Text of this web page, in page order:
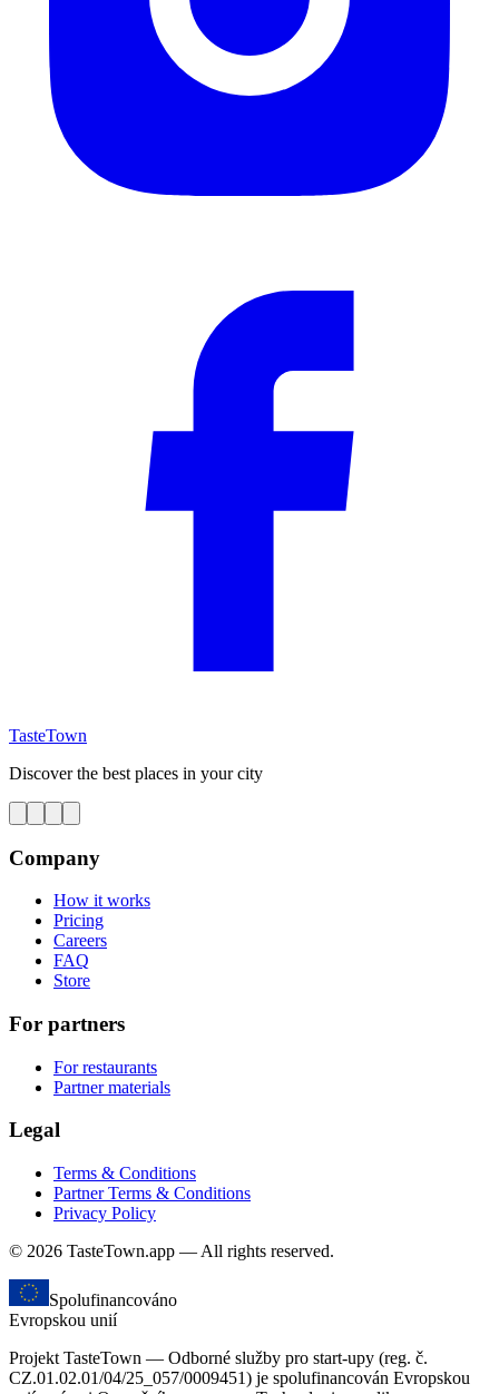
TasteTown
Discover the best places in your city
Company
How it works
Pricing
Careers
FAQ
Store
For partners
For restaurants
Partner materials
Legal
Terms & Conditions
Partner Terms & Conditions
Privacy Policy
© 2026 TasteTown.app — All rights reserved.
Spolufinancováno
Evropskou unií
Projekt TasteTown — Odborné služby pro start-upy (reg. č.
CZ.01.02.01/04/25_057/0009451) je spolufinancován Evropskou